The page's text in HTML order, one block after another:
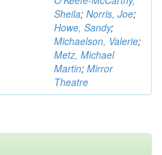
Sheila; Norris, Joe;
Howe, Sandy;
Michaelson, Valerie;
Metz, Michael
Martin; Mirror
Theatre